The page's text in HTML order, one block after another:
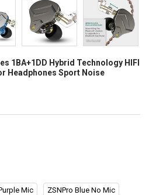
1BA+1DD Hybrid Technology HIFI
Headphones Sport Noise
Mic ZSNPro Blue No Mic